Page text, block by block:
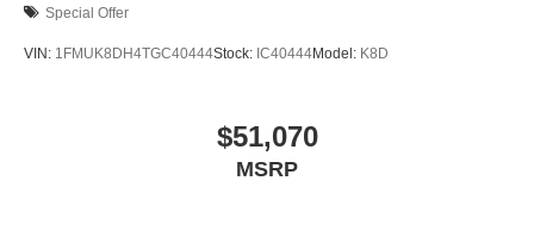
Special Offer
VIN: 1FMUK8DH4TGC40444Stock: IC40444Model: K8D
$51,070
MSRP